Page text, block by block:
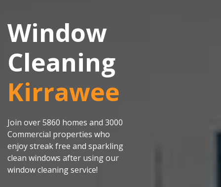
Window
Cleaning
Kirrawee
Join over 5860 homes and 3000
Commercial properties who
enjoy streak free and sparkling
clean windows after using our
window cleaning service!